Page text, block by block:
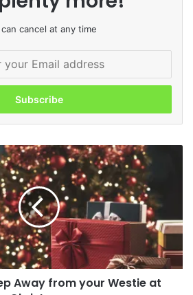
cancel at any time
Away from your Westie at